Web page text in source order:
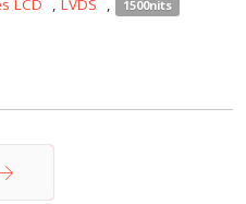
LCD , LVDS , 1500nits